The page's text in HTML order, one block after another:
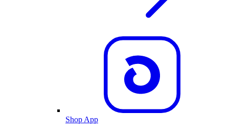
Shop App